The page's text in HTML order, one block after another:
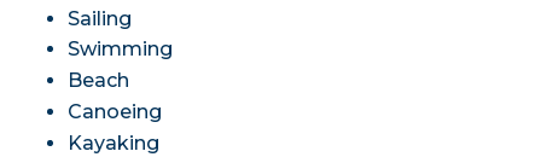
Sailing
Swimming
Beach
Canoeing
Kayaking